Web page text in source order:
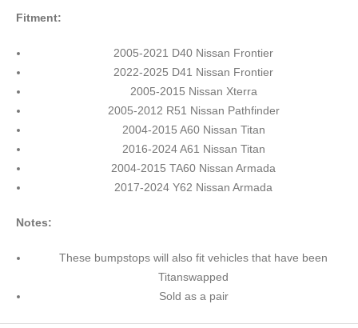
Fitment:
2005-2021 D40 Nissan Frontier
2022-2025 D41 Nissan Frontier
2005-2015 Nissan Xterra
2005-2012 R51 Nissan Pathfinder
2004-2015 A60 Nissan Titan
2016-2024 A61 Nissan Titan
2004-2015 TA60 Nissan Armada
2017-2024 Y62 Nissan Armada
Notes:
These bumpstops will also fit vehicles that have been
Titanswapped
Sold as a pair